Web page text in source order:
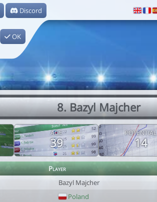
Discord
OK
8. Bazyl Majcher
AGE
39
POTENTIAL
14
Player
Bazyl Majcher
Poland